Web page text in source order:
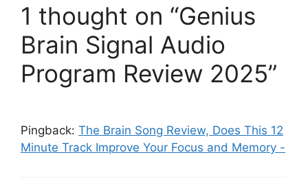
1 thought on “Genius
Brain Signal Audio
Program Review 2025”
Pingback: The Brain Song Review, Does This 12
Minute Track Improve Your Focus and Memory -